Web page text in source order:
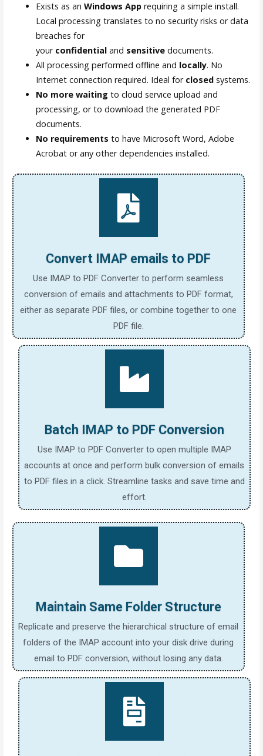
Exists as an Windows Apprequiring a simple install.
Local processing translates to no security risks or data
breaches for
your confidentialand sensitivedocuments.
All processing performed offline and locally. No
Internet connection required. Ideal for closedsystems.
No more waiting to cloud service upload and
processing, or to download the generated PDF
documents.
No requirements to have Microsoft Word, Adobe
Acrobat or any other dependencies installed.
Convert IMAP emails to PDF
Use IMAP to PDF Converter to perform seamless
conversion of emails and attachments to PDF format,
either as separate PDF files, or combine together to one
PDF file.
Batch IMAP to PDF Conversion
Use IMAP to PDF Converter to open multiple IMAP
accounts at once and perform bulk conversion of emails
to PDF files in a click. Streamline tasks and save time and
effort.
Maintain Same Folder Structure
Replicate and preserve the hierarchical structure of email
folders of the IMAP account into your disk drive during
email to PDF conversion, without losing any data.